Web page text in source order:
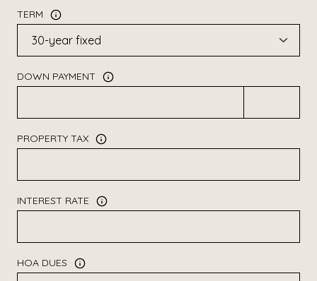
TERM
DOWN PAYMENT
PROPERTY TAX
INTEREST RATE
HOA DUES